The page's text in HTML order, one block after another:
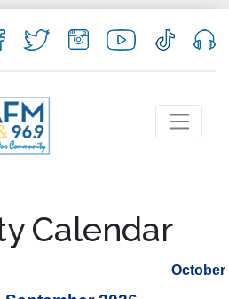
Calendar
October